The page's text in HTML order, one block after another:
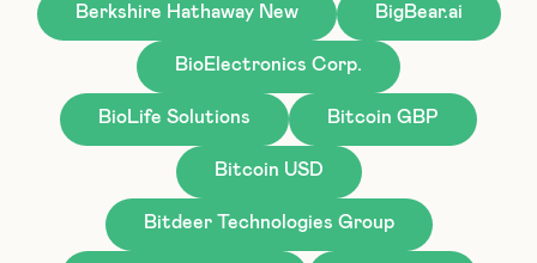
Berkshire Hathaway New BigBear.ai
BioElectronics Corp.
BioLife Solutions Bitcoin GBP
Bitcoin USD
Bitdeer Technologies Group